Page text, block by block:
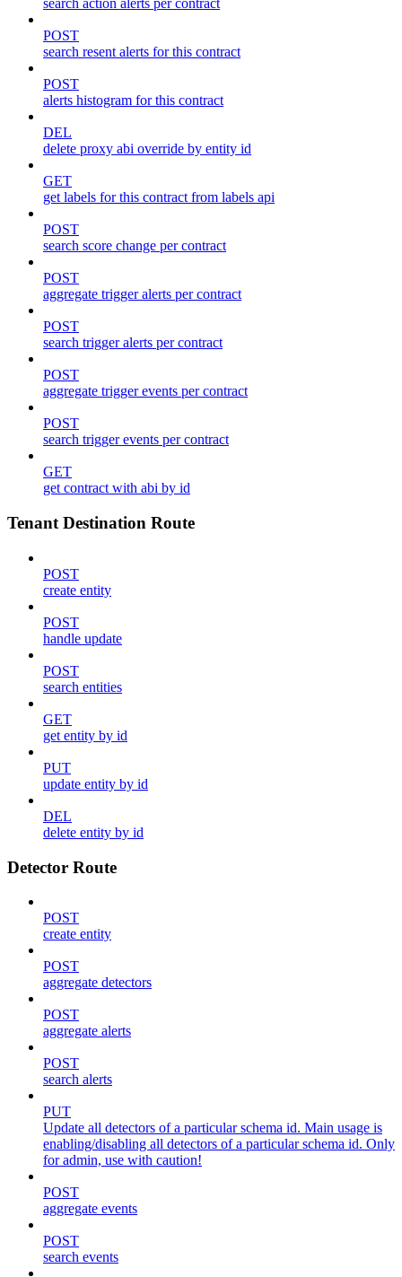
search action alerts per contract
POST
search resent alerts for this contract
POST
alerts histogram for this contract
DEL
delete proxy abi override by entity id
GET
get labels for this contract from labels api
POST
search score change per contract
POST
aggregate trigger alerts per contract
POST
search trigger alerts per contract
POST
aggregate trigger events per contract
POST
search trigger events per contract
GET
get contract with abi by id
Tenant Destination Route
POST
create entity
POST
handle update
POST
search entities
GET
get entity by id
PUT
update entity by id
DEL
delete entity by id
Detector Route
POST
create entity
POST
aggregate detectors
POST
aggregate alerts
POST
search alerts
PUT
Update all detectors of a particular schema id. Main usage is
enabling/disabling all detectors of a particular schema id. Only
for admin, use with caution!
POST
aggregate events
POST
search events